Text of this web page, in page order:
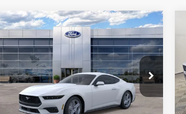
2026Ford Mustang
EcoBoost
Price Drop
Greenbrier Ford Beckley
1FA6P8TH6T5103300
25718
Model:P8T
$34,713
GREENBRIER PRICE
Less
Compare Vehicle